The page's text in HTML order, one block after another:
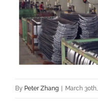
By Peter Zhang March